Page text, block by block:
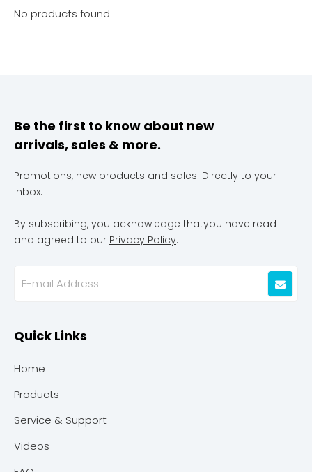
No products found
Be the first to know about new
arrivals, sales & more.
Promotions, new products and sales. Directly to your
inbox.
By subscribing, you acknowledge thatyou have read
and agreed to our Privacy Policy.
Quick Links
Home
Products
Service & Support
Videos